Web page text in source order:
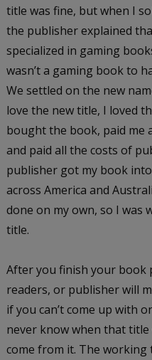
title was fine, but when I
the publisher explained
specialized in gaming
wasn’t a gaming book to
We settled on the new
love the new title, I loved
bought the book, paid me
and paid all the costs of
publisher got my book
across America and
done on my own, so I was
title.
After you finish your book
readers, or publisher will
if you can’t come up with
never know when that
come from it. The